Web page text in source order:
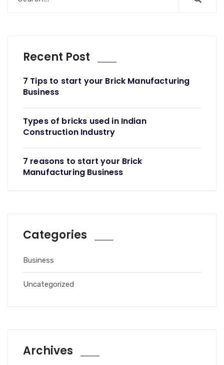
Recent Post
7 Tips to start your Brick Manufacturing
Business
Types of bricks used in Indian
Construction Industry
7 reasons to start your Brick
Manufacturing Business
Categories
Business
Uncategorized
Archives